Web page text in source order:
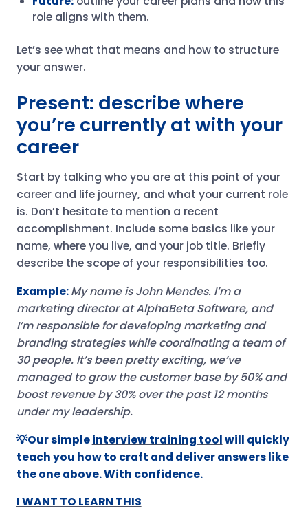
role aligns with them.
Let’s see what that means and how to structure
your answer.
Present: describe where
you’re currently at with your
career
Start by talking who you are at this point of your
career and life journey, and what your current role
is. Don’t hesitate to mention a recent
accomplishment. Include some basics like your
name, where you live, and your job title. Briefly
describe the scope of your responsibilities too.
Example:My name is John Mendes. I’m a
marketing director at AlphaBeta Software, and
I’m responsible for developing marketing and
branding strategies while coordinating a team of
30 people. It’s been pretty exciting, we’ve
managed to grow the customer base by 50% and
boost revenue by 30% over the past 12 months
under my leadership.
💡Our simpleinterview training toolwill quickly
teach you how to craft and deliver answers like
the one above. With confidence.
I WANT TO LEARN THIS